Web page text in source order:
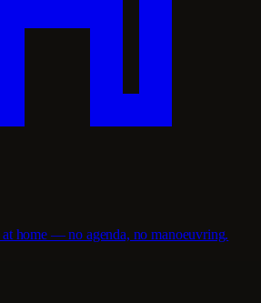
home — no agenda, no manoeuvring.